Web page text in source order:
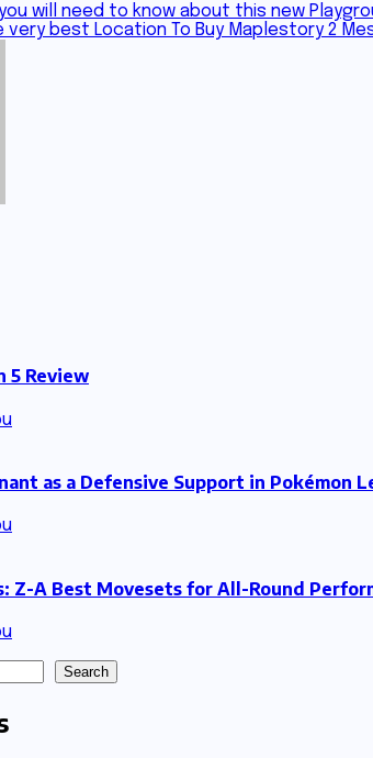
will need to know about this new
very best Location To Buy Maplestory 2
5 Review
as a Defensive Support in Pokémon
Z-A Best Movesets for All-Round
Search